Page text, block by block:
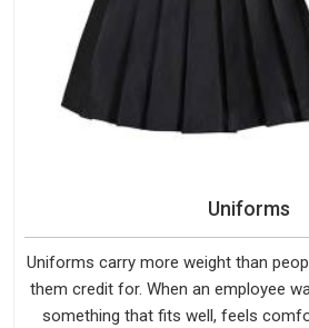
Uniforms
Uniforms carry more weight than
them credit for. When an employee
something that fits well, feels